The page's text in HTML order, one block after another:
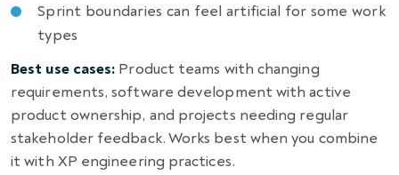
Sprint boundaries can feel artificial for some work
types
Best use cases: Product teams with changing
requirements, software development with active
product ownership, and projects needing regular
stakeholder feedback. Works best when you combine
it with XP engineering practices.